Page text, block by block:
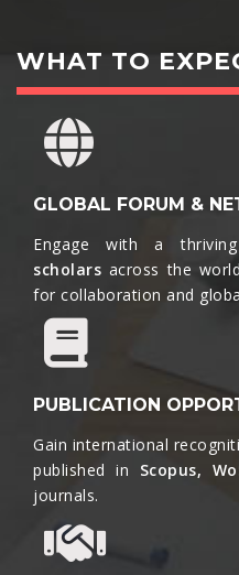
WHAT TO
GLOBAL FORUM &
Engage with a
scholars across the
for collaboration and
PUBLICATION
Gain international
published in Scopus,
journals.​